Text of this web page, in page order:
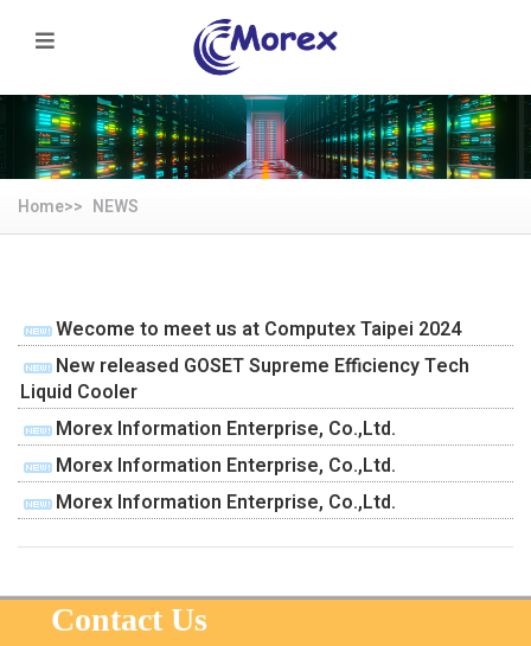
Home>> NEWS
Wecome to meet us at Computex Taipei 2024
New released GOSET Supreme Efficiency Tech
Liquid Cooler
Morex Information Enterprise, Co.,Ltd.
Morex Information Enterprise, Co.,Ltd.
Morex Information Enterprise, Co.,Ltd.
Contact Us